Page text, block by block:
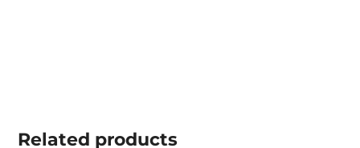
Related products